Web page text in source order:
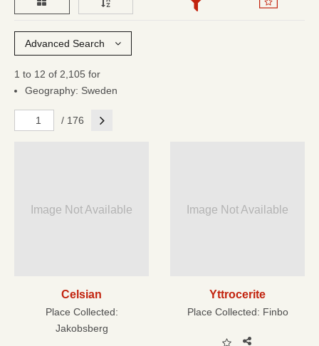
Advanced Search
1 to 12 of 2,105 for
Geography: Sweden
/ 176 Next
Image Not Available
Celsian
Place Collected:
Jakobsberg
Image Not Available
Yttrocerite
Place Collected: Finbo